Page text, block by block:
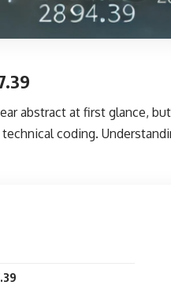
abstract at first glance,
coding.